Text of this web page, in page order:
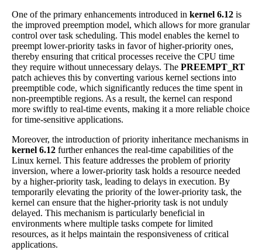
One of the primary enhancements introduced in kernel 6.12 is
the improved preemption model, which allows for more granular
control over task scheduling. This model enables the kernel to
preempt lower-priority tasks in favor of higher-priority ones,
thereby ensuring that critical processes receive the CPU time
they require without unnecessary delays. The PREEMPT_RT
patch achieves this by converting various kernel sections into
preemptible code, which significantly reduces the time spent in
non-preemptible regions. As a result, the kernel can respond
more swiftly to real-time events, making it a more reliable choice
for time-sensitive applications.
Moreover, the introduction of priority inheritance mechanisms in
kernel 6.12 further enhances the real-time capabilities of the
Linux kernel. This feature addresses the problem of priority
inversion, where a lower-priority task holds a resource needed
by a higher-priority task, leading to delays in execution. By
temporarily elevating the priority of the lower-priority task, the
kernel can ensure that the higher-priority task is not unduly
delayed. This mechanism is particularly beneficial in
environments where multiple tasks compete for limited
resources, as it helps maintain the responsiveness of critical
applications.